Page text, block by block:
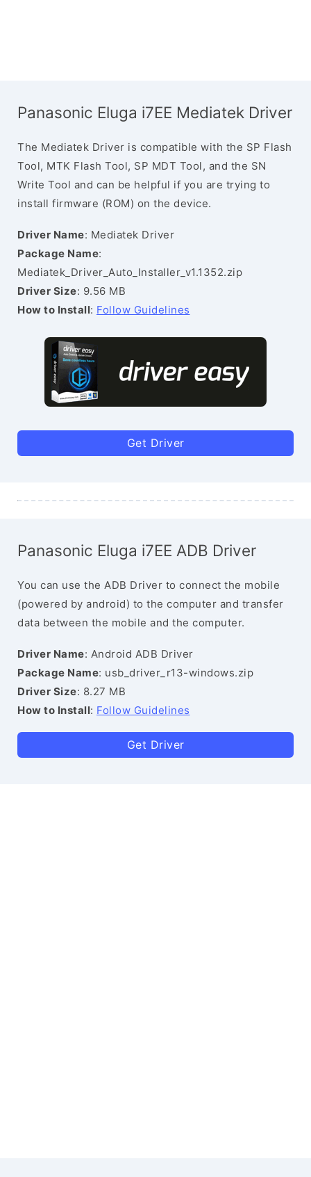
Panasonic Eluga i7EE Mediatek Driver
The Mediatek Driver is compatible with the SP Flash
Tool, MTK Flash Tool, SP MDT Tool, and the SN
Write Tool and can be helpful if you are trying to
install firmware (ROM) on the device.
Driver Name: Mediatek Driver
Package Name:
Mediatek_Driver_Auto_Installer_v1.1352.zip
Driver Size: 9.56 MB
How to Install: Follow Guidelines
Get Driver
Panasonic Eluga i7EE ADB Driver
You can use the ADB Driver to connect the mobile
(powered by android) to the computer and transfer
data between the mobile and the computer.
Driver Name: Android ADB Driver
Package Name: usb_driver_r13-windows.zip
Driver Size: 8.27 MB
How to Install: Follow Guidelines
Get Driver